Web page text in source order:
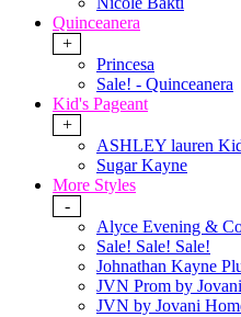
Quinceanera
+
Princesa
Sale! - Quinceanera
Kid's Pageant
+
ASHLEY lauren
Sugar Kayne
More Styles
-
Alyce Evening &
Sale! Sale! Sale!
Johnathan Kayne
JVN Prom by
JVN by Jovani